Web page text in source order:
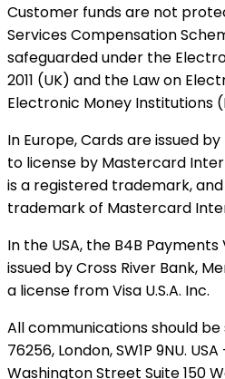
Customer funds are not
Services Compensation
safeguarded under the
2011 (UK) and the Law on
Electronic Money Institutions
In Europe, Cards are issued
to license by Mastercard
is a registered trademark,
trademark of Mastercard
In the USA, the B4B
issued by Cross River Bank,
a license from Visa U.S.A. Inc.
All communications should be
76256, London, SW1P 9NU.
Washington Street Suite 150